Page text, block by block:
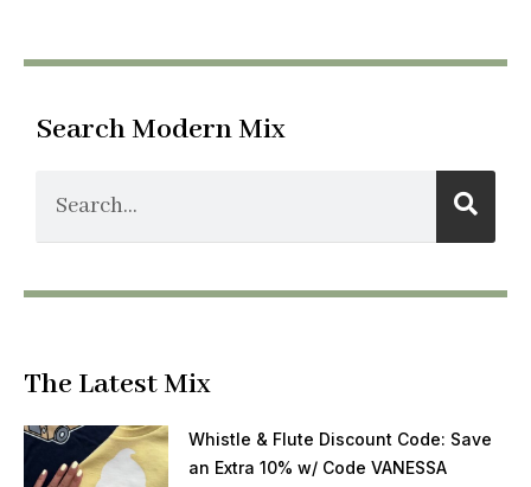
Search Modern Mix
The Latest Mix
Whistle & Flute Discount Code: Save
an Extra 10% w/ Code VANESSA